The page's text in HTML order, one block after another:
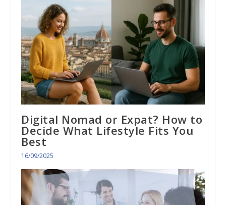
Digital Nomad or Expat? How to
Decide What Lifestyle Fits You
Best
16/09/2025